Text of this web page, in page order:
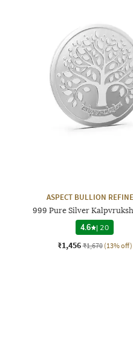
ASPECT BULLION
999 Pure Silver
4.6
| 20
₹1,456 ₹1,670 (13% off)